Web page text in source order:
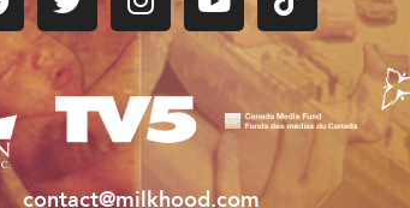
contact@milkhood.com